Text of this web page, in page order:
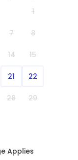
1
7 8
14 15
21 22
28 29
Applies